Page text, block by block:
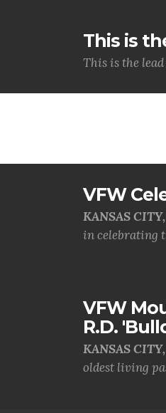
This is
This is the
VFW
KANSAS
in celebrating
VFW
R.D.
KANSAS
oldest living